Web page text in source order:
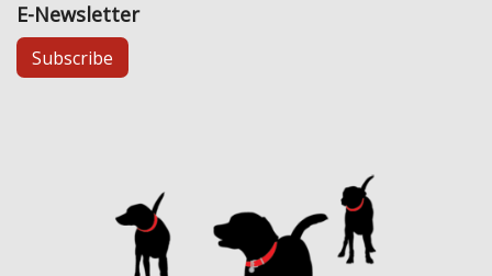
E-Newsletter
Subscribe